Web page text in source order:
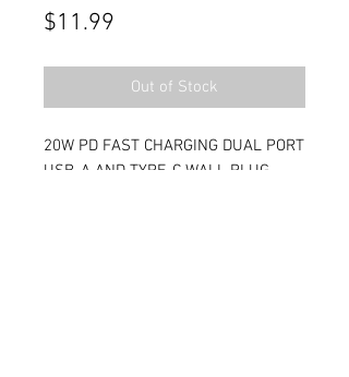
$11.99
Out of Stock
20W PD FAST CHARGING DUAL PORT
USB-A AND TYPE-C WALL PLUG